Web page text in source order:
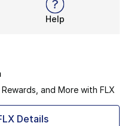
Help
and More with FLX
Details